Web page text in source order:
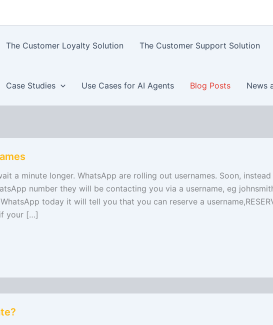
The Customer Loyalty Solution The Customer Support Solution
Case Studies Use Cases for AI Agents Blog Posts News
a minute longer. WhatsApp are rolling out usernames. Soon,
number they will be contacting you via a username, eg
today it will tell you that you can reserve a
your […]